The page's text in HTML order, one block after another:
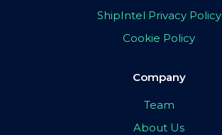
ShipIntel Privacy Policy
Cookie Policy
Company
Team
About Us